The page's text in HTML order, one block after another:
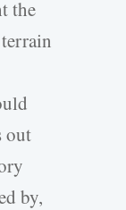
the
out
by,